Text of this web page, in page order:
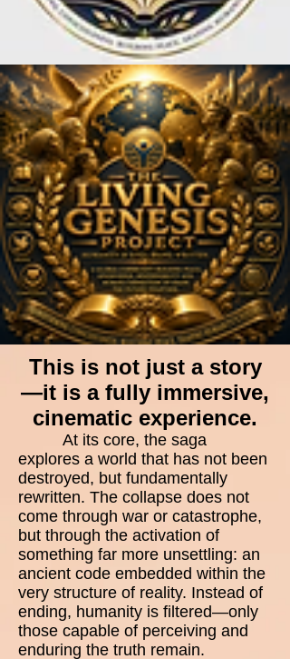
This is not just a story
—it is a fully immersive,
cinematic experience.
At its core, the saga
explores a world that has not been
destroyed, but fundamentally
rewritten. The collapse does not
come through war or catastrophe,
but through the activation of
something far more unsettling: an
ancient code embedded within the
very structure of reality. Instead of
ending, humanity is filtered—only
those capable of perceiving and
enduring the truth remain.